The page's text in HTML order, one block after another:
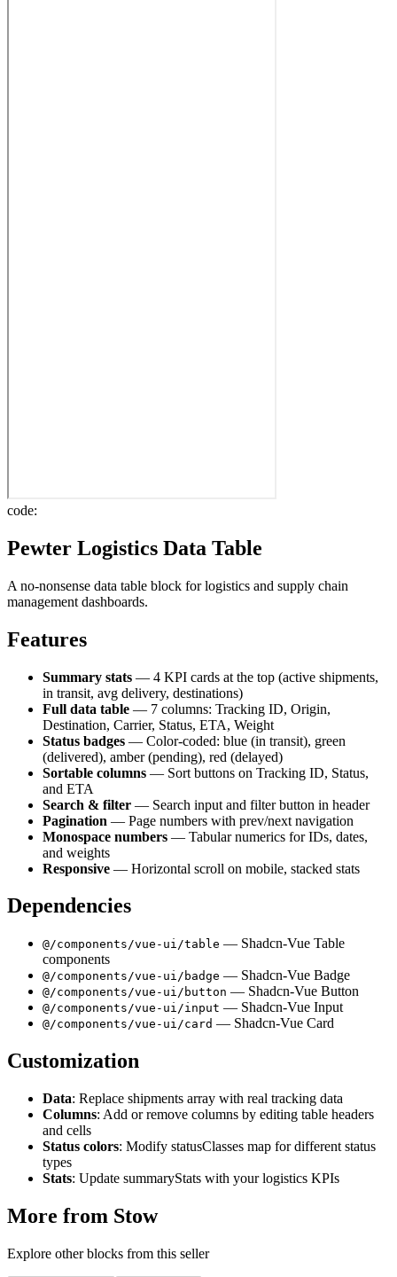
code:
Pewter Logistics Data Table
A no-nonsense data table block for logistics and supply chain
management dashboards.
Features
Summary stats — 4 KPI cards at the top (active shipments,
in transit, avg delivery, destinations)
Full data table — 7 columns: Tracking ID, Origin,
Destination, Carrier, Status, ETA, Weight
Status badges — Color-coded: blue (in transit), green
(delivered), amber (pending), red (delayed)
Sortable columns — Sort buttons on Tracking ID, Status,
and ETA
Search & filter — Search input and filter button in header
Pagination — Page numbers with prev/next navigation
Monospace numbers — Tabular numerics for IDs, dates,
and weights
Responsive — Horizontal scroll on mobile, stacked stats
Dependencies
@/components/vue-ui/table — Shadcn-Vue Table
components
@/components/vue-ui/badge — Shadcn-Vue Badge
@/components/vue-ui/button — Shadcn-Vue Button
@/components/vue-ui/input — Shadcn-Vue Input
@/components/vue-ui/card — Shadcn-Vue Card
Customization
Data: Replace shipments array with real tracking data
Columns: Add or remove columns by editing table headers
and cells
Status colors: Modify statusClasses map for different status
types
Stats: Update summaryStats with your logistics KPIs
More from Stow
Explore other blocks from this seller